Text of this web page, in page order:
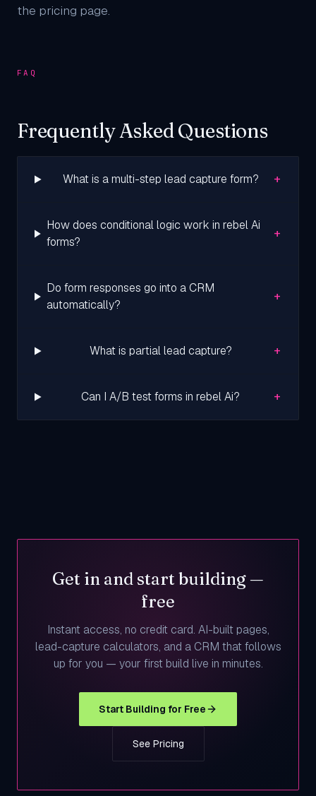
the pricing page.
FAQ
Frequently Asked Questions
What is a multi-step lead capture form? +
How does conditional logic work in rebel Ai
forms?
+
Do form responses go into a CRM
automatically?
+
What is partial lead capture? +
Can I A/B test forms in rebel Ai? +
Get in and start building —
free
Instant access, no credit card. AI-built pages,
lead-capture calculators, and a CRM that follows
up for you — your first build live in minutes.
Start Building for Free
See Pricing